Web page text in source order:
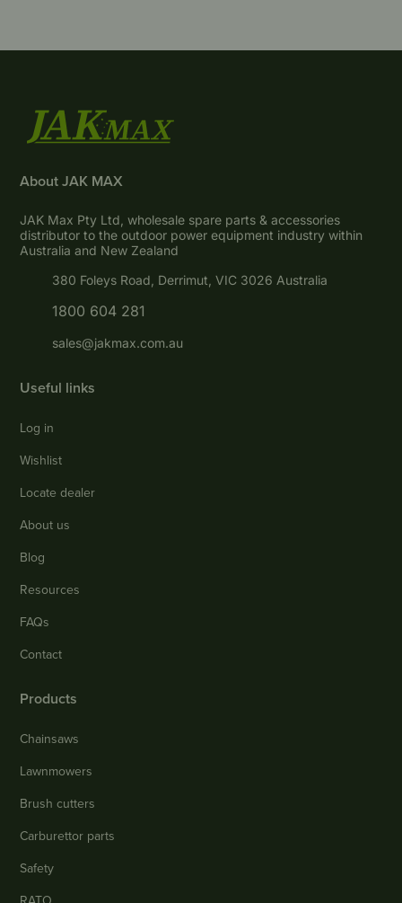
About JAK MAX
JAK Max Pty Ltd, wholesale spare parts & accessories
distributor to the outdoor power equipment industry within
Australia and New Zealand
380 Foleys Road, Derrimut, VIC 3026 Australia
1800 604 281
sales@jakmax.com.au
Useful links
Log in
Wishlist
Locate dealer
About us
Blog
Resources
FAQs
Contact
Products
Chainsaws
Lawnmowers
Brush cutters
Carburettor parts
Safety